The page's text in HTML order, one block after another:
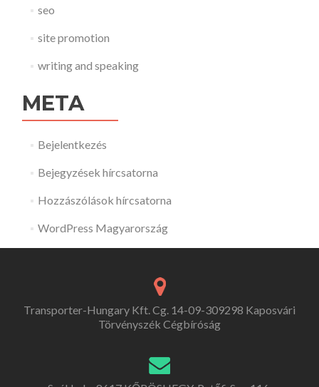
seo
site promotion
writing and speaking
META
Bejelentkezés
Bejegyzések hírcsatorna
Hozzászólások hírcsatorna
WordPress Magyarország
Transporter-Hungary Kft. Cg. 14-09-309298 Kaposvári
Törvényszék Cégbíróság